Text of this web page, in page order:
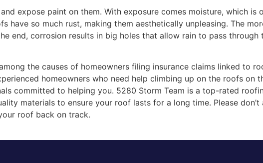
expose paint on them. With exposure comes moisture, which is
have so much rust, making them aesthetically unpleasing. The
end, corrosion results in big holes that allow rain to pass
the causes of homeowners filing insurance claims linked to
homeowners who need help climbing up on the roofs on
committed to helping you. 5280 Storm Team is a top-rated
materials to ensure your roof lasts for a long time. Please
roof back on track.